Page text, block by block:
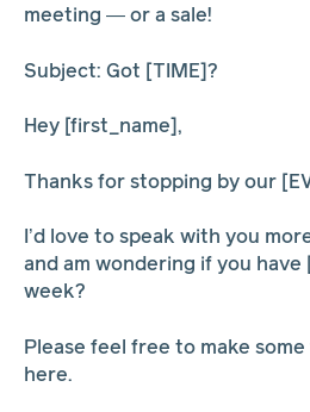
meeting — or a sale!
Subject: Got [TIME]?
Hey [first_name],
Thanks for stopping by our
I’d love to speak with you
and am wondering if you
week?
Please feel free to make
here.